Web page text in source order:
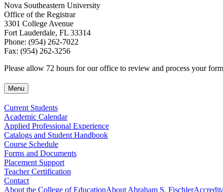
Nova Southeastern University
Office of the Registrar
3301 College Avenue
Fort Lauderdale, FL 33314
Phone: (954) 262-7022
Fax: (954) 262-3256
Please allow 72 hours for our office to review and process your
Menu
Current Students
Academic Calendar
Applied Professional Experience
Catalogs and Student Handbook
Course Schedule
Forms and Documents
Placement Support
Teacher Certification
Contact
About the College of EducationAbout Abraham S. Fischler